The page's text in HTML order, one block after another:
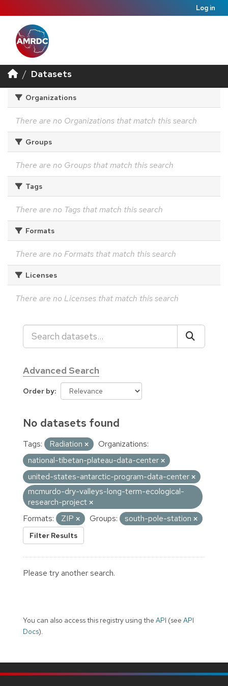
Log in
Datasets
Organizations
There are no Organizations that match this search
Groups
There are no Groups that match this search
Tags
There are no Tags that match this search
Formats
There are no Formats that match this search
Licenses
There are no Licenses that match this search
Advanced Search
Order by
No datasets found
Tags: Radiation
Organizations:
national-tibetan-plateau-data-center
united-states-antarctic-program-data-center
mcmurdo-dry-valleys-long-term-ecological-
research-project
Formats:
ZIP Groups: south-pole-station
Filter Results
Please try another search.
You can also access this registry using the API (see API
Docs).